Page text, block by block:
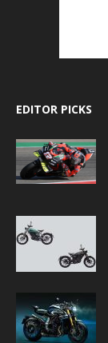
EDITOR PICKS